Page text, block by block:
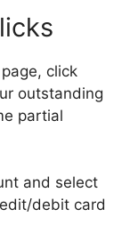
click
outstanding
partial
and select
debit card